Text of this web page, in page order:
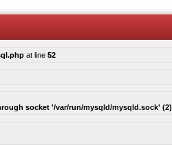
at line 52
socket '/var/run/mysqld/mysqld.sock' (2)